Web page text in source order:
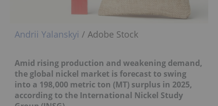
Andrii Yalanskyi / Adobe Stock
Amid rising production and weakening demand,
the global nickel market is forecast to swing
into a 198,000 metric ton (MT) surplus in 2025,
according to the International Nickel Study